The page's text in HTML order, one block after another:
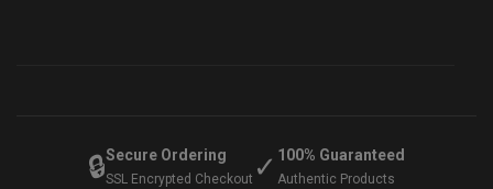
🔒Secure Ordering
SSL Encrypted Checkout ✓ 100% Guaranteed
Authentic Products